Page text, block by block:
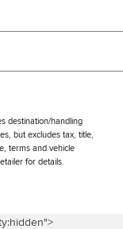
destination/handling
but excludes tax, title,
terms and vehicle
for details.